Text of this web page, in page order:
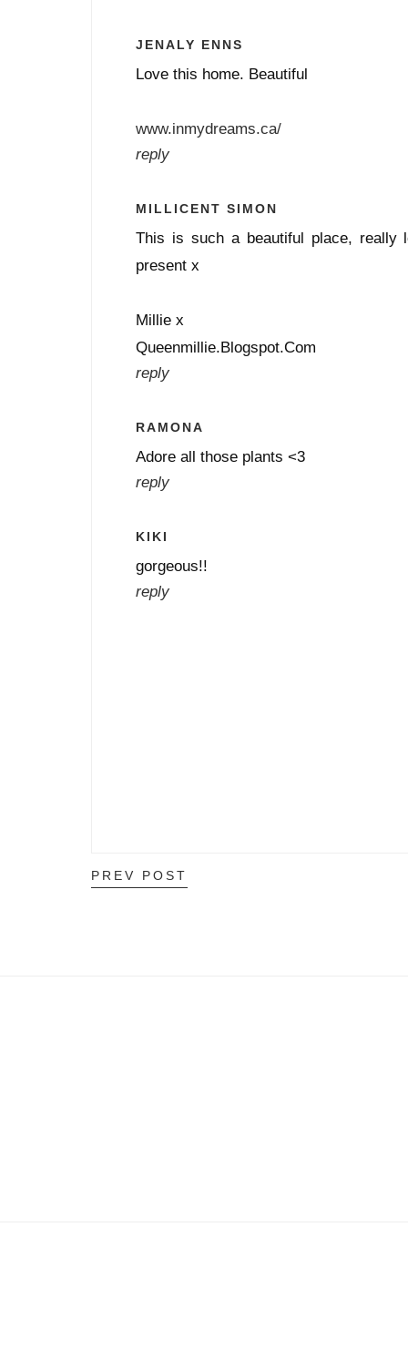
JENALY ENNS
Love this home. Beautiful
www.inmydreams.ca/
reply
MILLICENT SIMON
This is such a beautiful place, really
present x
Millie x
Queenmillie.Blogspot.Com
reply
RAMONA
Adore all those plants <3
reply
KIKI
gorgeous!!
reply
PREV POST